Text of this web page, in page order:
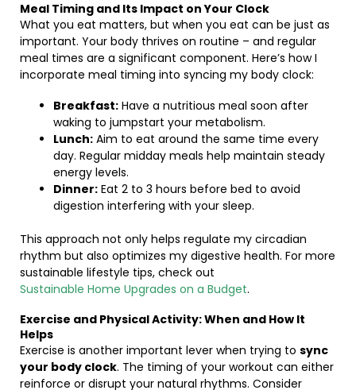
Meal Timing and Its Impact on Your Clock
What you eat matters, but when you eat can be just as
important. Your body thrives on routine – and regular
meal times are a significant component. Here’s how I
incorporate meal timing into syncing my body clock:
Breakfast: Have a nutritious meal soon after
waking to jumpstart your metabolism.
Lunch: Aim to eat around the same time every
day. Regular midday meals help maintain steady
energy levels.
Dinner: Eat 2 to 3 hours before bed to avoid
digestion interfering with your sleep.
This approach not only helps regulate my circadian
rhythm but also optimizes my digestive health. For more
sustainable lifestyle tips, check out
Sustainable Home Upgrades on a Budget.
Exercise and Physical Activity: When and How It
Helps
Exercise is another important lever when trying to sync
your body clock. The timing of your workout can either
reinforce or disrupt your natural rhythms. Consider